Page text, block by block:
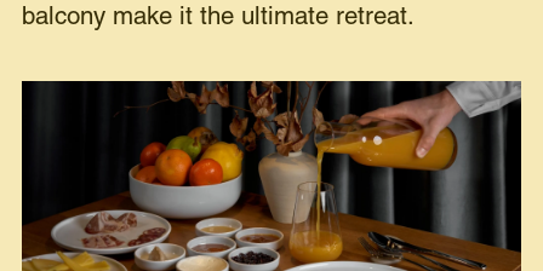
balcony make it the ultimate retreat.